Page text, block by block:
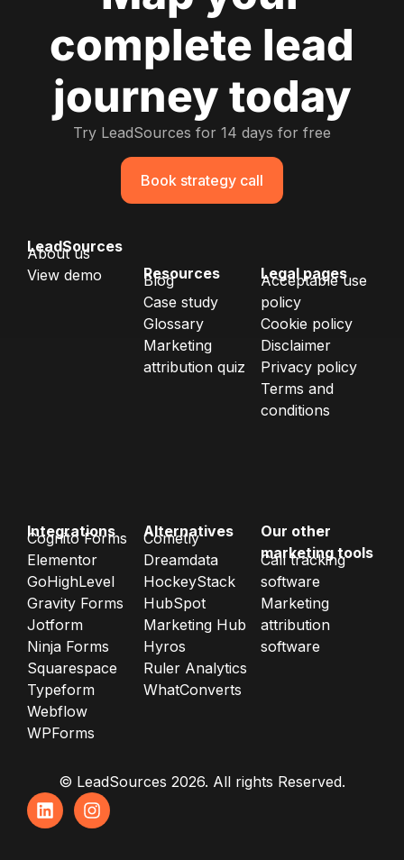
complete lead
journey today
Try LeadSources for 14 days for free
Book strategy call
LeadSources
About us
View demo
Resources
Blog
Case study
Glossary
Marketing
attribution quiz
Legal pages
Acceptable use
policy
Cookie policy
Disclaimer
Privacy policy
Terms and
conditions
Integrations
Cognito Forms
Elementor
GoHighLevel
Gravity Forms
Jotform
Ninja Forms
Squarespace
Typeform
Webflow
WPForms
Alternatives
Cometly
Dreamdata
HockeyStack
HubSpot
Marketing Hub
Hyros
Ruler Analytics
WhatConverts
Our other
marketing tools
Call tracking
software
Marketing
attribution
software
© LeadSources 2026. All rights Reserved.